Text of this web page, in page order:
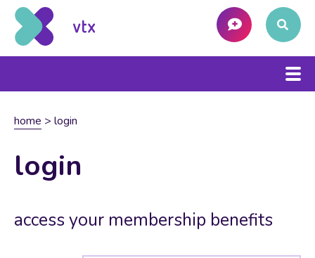
home > login
login
access your membership benefits